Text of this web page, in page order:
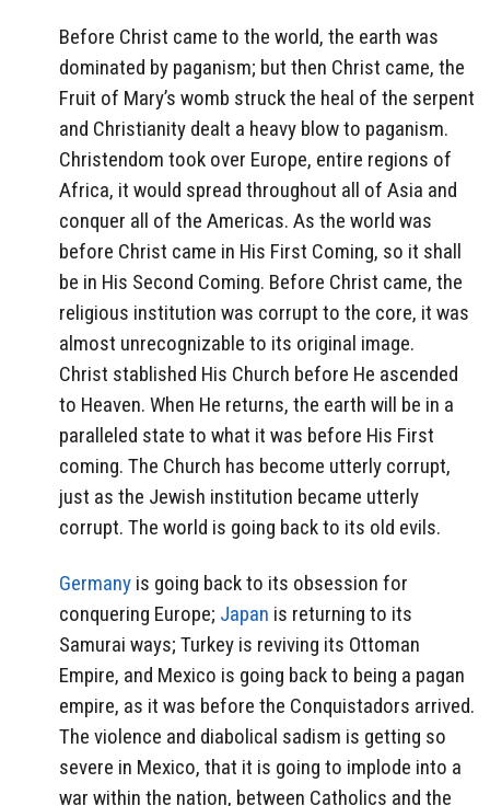
Before Christ came to the world, the earth was
dominated by paganism; but then Christ came, the
Fruit of Mary’s womb struck the heal of the serpent
and Christianity dealt a heavy blow to paganism.
Christendom took over Europe, entire regions of
Africa, it would spread throughout all of Asia and
conquer all of the Americas. As the world was
before Christ came in His First Coming, so it shall
be in His Second Coming. Before Christ came, the
religious institution was corrupt to the core, it was
almost unrecognizable to its original image.
Christ stablished His Church before He ascended
to Heaven. When He returns, the earth will be in a
paralleled state to what it was before His First
coming. The Church has become utterly corrupt,
just as the Jewish institution became utterly
corrupt. The world is going back to its old evils.
Germany is going back to its obsession for
conquering Europe; Japan is returning to its
Samurai ways; Turkey is reviving its Ottoman
Empire, and Mexico is going back to being a pagan
empire, as it was before the Conquistadors arrived.
The violence and diabolical sadism is getting so
severe in Mexico, that it is going to implode into a
war within the nation, between Catholics and the